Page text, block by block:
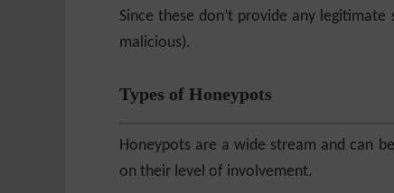
Since these don’t provide any
malicious).
Types of Honeypots
Honeypots are a wide stream and can
on their level of involvement.